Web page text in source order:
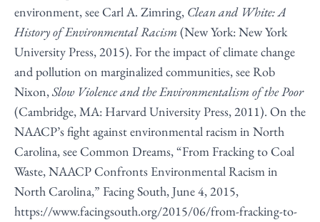
environment, see Carl A. Zimring, Clean and White: A
History of Environmental Racism(New York: New York
University Press, 2015). For the impact of climate change
and pollution on marginalized communities, see Rob
Nixon,Slow Violence and the Environmentalism of the Poor
(Cambridge, MA: Harvard University Press, 2011). On the
NAACP’s fight against environmental racism in North
Carolina, see Common Dreams, “From Fracking to Coal
Waste, NAACP Confronts Environmental Racism in
North Carolina,” Facing South, June 4, 2015,
https://www.facingsouth.org/2015/06/from-fracking-to-